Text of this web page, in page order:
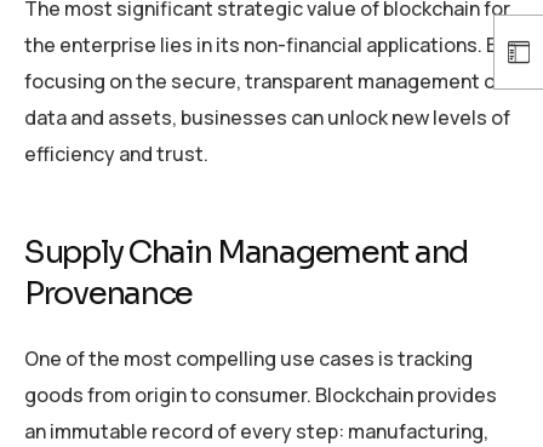
The most significant strategic value of blockchain for
the enterprise lies in its non-financial applications. By
focusing on the secure, transparent management of
data and assets, businesses can unlock new levels of
efficiency and trust.
Supply Chain Management and
Provenance
One of the most compelling use cases is tracking
goods from origin to consumer. Blockchain provides
an immutable record of every step: manufacturing,